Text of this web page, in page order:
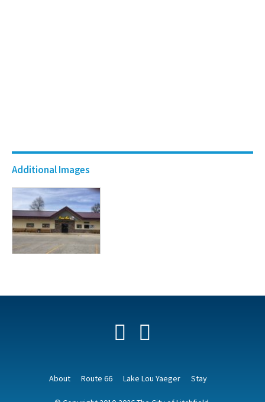
Additional Images
Facebook
About Route 66 Lake Lou Yaeger Stay